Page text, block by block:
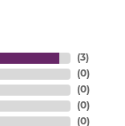
(3)
(0)
(0)
(0)
(0)